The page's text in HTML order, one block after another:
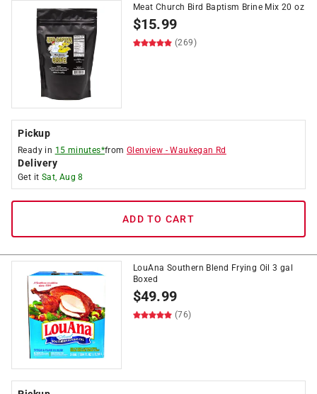
Meat Church Bird Baptism Brine Mix 20 oz
$15.99
(269)
Pickup
Ready in 15 minutes*fromGlenview -Waukegan Rd
Delivery
Get it Sat, Aug 8
ADD TO CART
LouAna Southern Blend Frying Oil 3 gal
Boxed
$49.99
(76)